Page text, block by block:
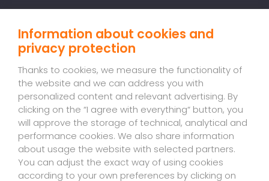
SERVICES
NEWSLETTER
Sign up for our newsletter so you don't miss a thing.
EN
Register
Information about cookies and
privacy protection
Thanks to cookies, we measure the functionality of
the website and we can address you with
personalized content and relevant advertising. By
clicking on the “I agree with everything“ button, you
will approve the storage of technical, analytical and
performance cookies. We also share information
about usage the website with selected partners.
You can adjust the exact way of using cookies
according to your own preferences by clicking on